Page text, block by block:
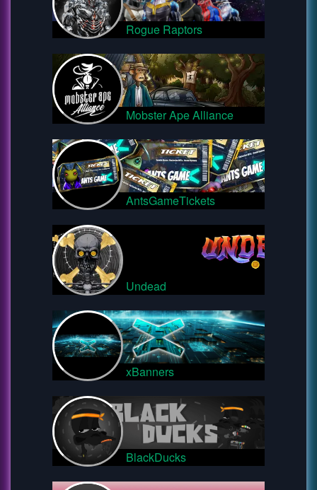
Rogue Raptors
Mobster Ape Alliance
AntsGameTickets
Undead
xBanners
BlackDucks